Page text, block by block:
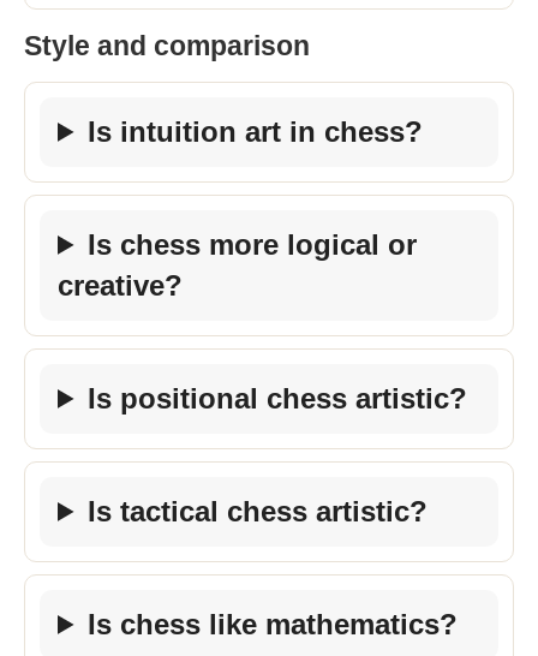
Style and comparison
Is intuition art in chess?
Is chess more logical or
creative?
Is positional chess artistic?
Is tactical chess artistic?
Is chess like mathematics?